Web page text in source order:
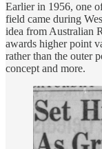
Earlier in 1956, one
field came during
idea from Australian
awards higher point
rather than the outer
concept and more.